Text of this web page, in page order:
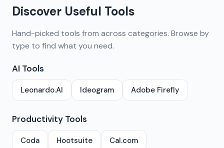
Discover Useful Tools
Hand-picked tools from across categories. Browse by
type to find what you need.
AI Tools
Leonardo.AI Ideogram Adobe Firefly
Productivity Tools
Coda Hootsuite Cal.com